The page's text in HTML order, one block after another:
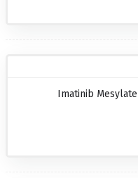
Imatinib Mesylate